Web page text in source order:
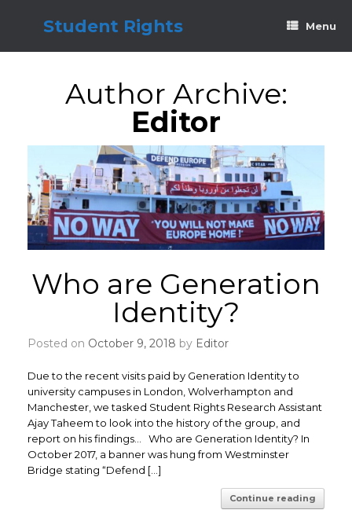
Student Rights Menu
Author Archive:
Editor
Who are Generation
Identity?
Posted on October 9, 2018 by Editor
Due to the recent visits paid by Generation Identity to
university campuses in London, Wolverhampton and
Manchester, we tasked Student Rights Research Assistant
Ajay Taheem to look into the history of the group, and
report on his findings… Who are Generation Identity? In
October 2017, a banner was hung from Westminster
Bridge stating “Defend […]
Continue reading